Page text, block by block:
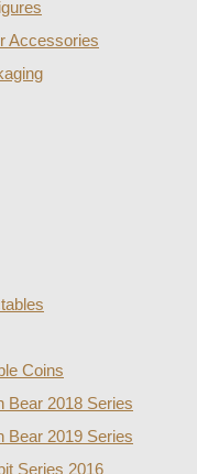
Accessories
Coins
Bear 2018 Series
Bear 2019 Series
Series 2016